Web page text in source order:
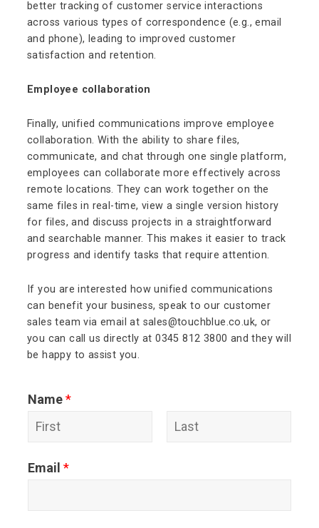
better tracking of customer service interactions
across various types of correspondence (e.g., email
and phone), leading to improved customer
satisfaction and retention.
Employee collaboration
Finally, unified communications improve employee
collaboration. With the ability to share files,
communicate, and chat through one single platform,
employees can collaborate more effectively across
remote locations. They can work together on the
same files in real-time, view a single version history
for files, and discuss projects in a straightforward
and searchable manner. This makes it easier to track
progress and identify tasks that require attention.
If you are interested how unified communications
can benefit your business, speak to our customer
sales team via email at sales@touchblue.co.uk, or
you can call us directly at 0345 812 3800 and they will
be happy to assist you.
Name*
i
Email *